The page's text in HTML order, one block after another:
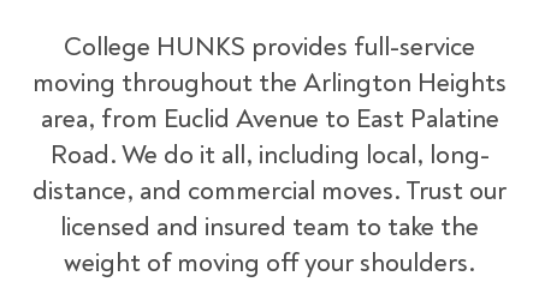
College HUNKS provides full-service
moving throughout the Arlington Heights
area, from Euclid Avenue to East Palatine
Road. We do it all, including local, long-
distance, and commercial moves. Trust our
licensed and insured team to take the
weight of moving off your shoulders.